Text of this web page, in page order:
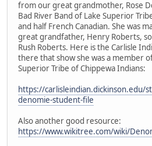
from our great grandmother, Rose
Bad River Band of Lake Superior
and half French Canadian. She was
great grandfather, Henry Roberts,
Rush Roberts. Here is the Carlisle
there that show she was a member
Superior Tribe of Chippewa Indians:
https://carlisleindian.dickinson.edu/
denomie-student-file
Also another good resource:
https://www.wikitree.com/wiki/